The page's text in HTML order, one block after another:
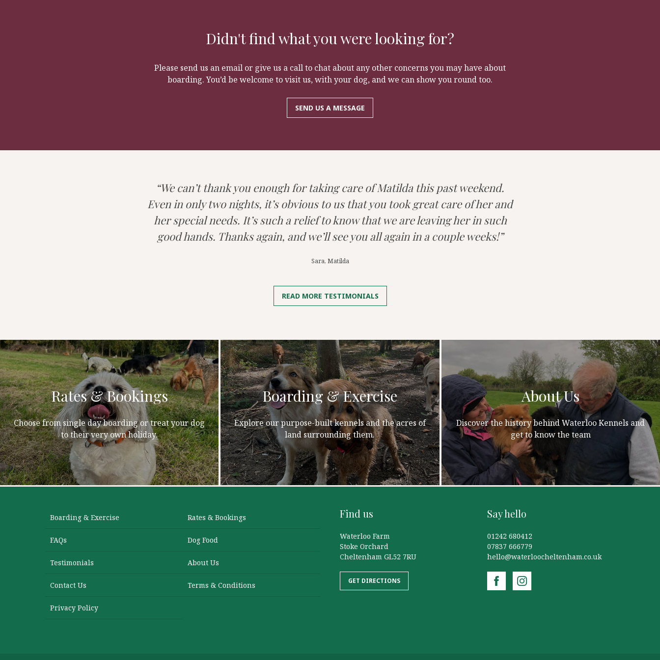
Didn't find what you were looking for?
Please send us an email or give us a call to chat about any other concerns you may have about
boarding. You’d be welcome to visit us, with your dog, and we can show you round too.
SEND US A MESSAGE
We can’t thank you enough for taking care of Matilda this past weekend.
Even in only two nights, it’s obvious to us that you took great care of her and
her special needs. It’s such a relief to know that we are leaving her in such
good hands. Thanks again, and we’ll see you all again in a couple weeks!
Sara, Matilda
READ MORE TESTIMONIALS
Rates & Bookings
Choose from single day boarding or treat your dog
to their very own holiday.
Boarding & Exercise
Explore our purpose-built kennels and the acres of
land surrounding them.
About Us
Discover the history behind Waterloo Kennels and
get to know the team
Boarding & Exercise Rates & Bookings
FAQs Dog Food
Testimonials About Us
Contact Us Terms & Conditions
Privacy Policy
Find us
Waterloo Farm
Stoke Orchard
Cheltenham GL52 7RU
GET DIRECTIONS
Say hello
01242 680412
07837 666779
hello@waterloocheltenham.co.uk